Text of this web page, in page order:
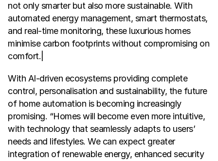
not only smarter but also more sustainable. With
automated energy management, smart thermostats,
and real-time monitoring, these luxurious homes
minimise carbon footprints without compromising on
comfort.|
With AI-driven ecosystems providing complete
control, personalisation and sustainability, the future
of home automation is becoming increasingly
promising. “Homes will become even more intuitive,
with technology that seamlessly adapts to users’
needs and lifestyles. We can expect greater
integration of renewable energy, enhanced security